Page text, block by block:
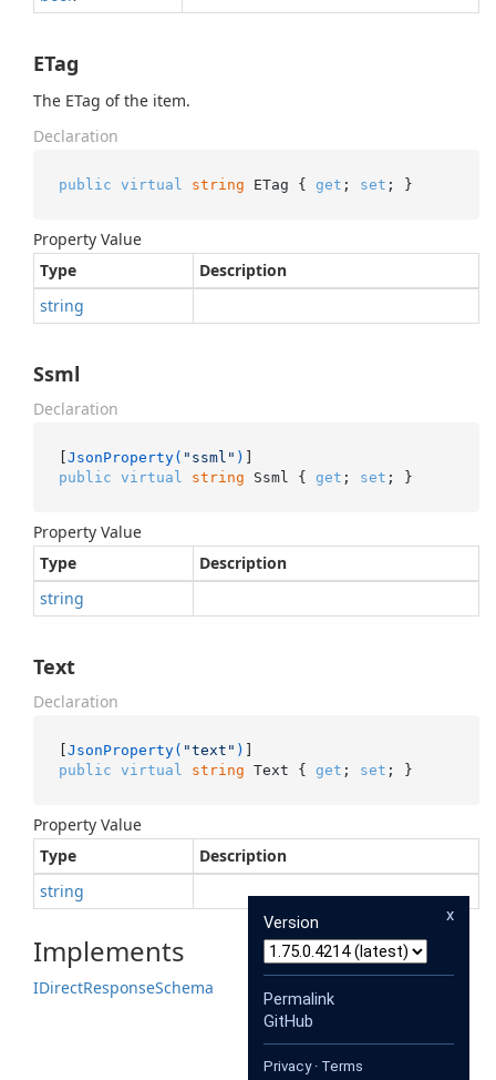
ETag
The ETag of the item.
Declaration
public virtual string ETag { get ; set ; }
Property Value
Type
Description
string
Ssml
Declaration
[JsonProperty( "ssml" )
public virtual string Ssml { get ; set ; }
Property Value
Type
Description
string
Text
Declaration
[JsonProperty( "text" )
public virtual string Text { get ; set ; }
Property Value
Type
Description
string
Implements
IDirectResponseSchema
x
Version
Permalink
GitHub
Privacy· Terms